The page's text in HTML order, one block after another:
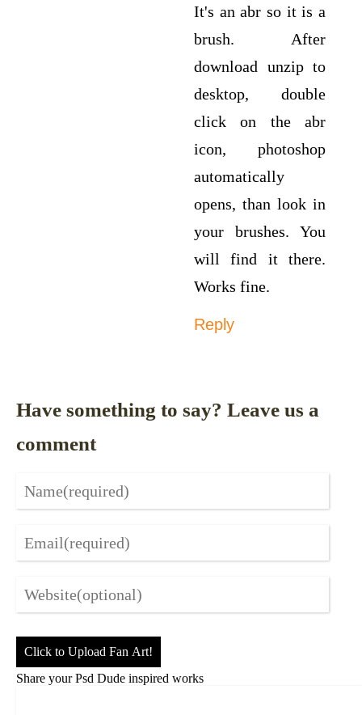
It's an abr so it is a
brush. After
download unzip to
desktop, double
click on the abr
icon, photoshop
automatically
opens, than look in
your brushes. You
will find it there.
Works fine.
Reply
Have something to say? Leave us a
comment
Click to Upload Fan Art!
Share your Psd Dude inspired works